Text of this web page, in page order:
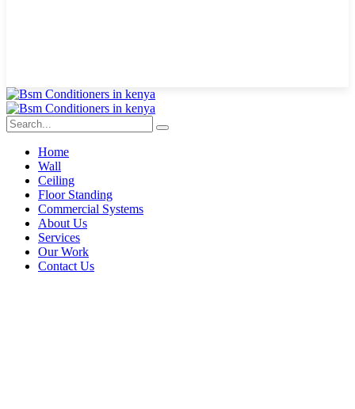
Home
Wall
Ceiling
Floor Standing
Commercial Systems
About Us
Services
Our Work
Contact Us